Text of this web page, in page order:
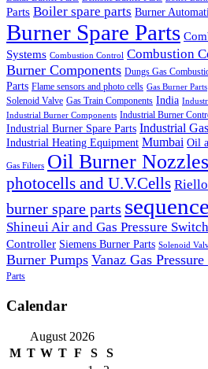
Parts Boiler spare parts Burner
Burner Spare Parts
Systems Combustion Control Combustion
Burner Components Dungs Gas
Parts Flame sensors and photo cells Gas Burner Parts
Solenoid Valve Gas Train Components India
Industrial Burner Components Industrial Burner
Industrial Burner Spare Parts Industrial
Industrial Heating Equipment Mumbai Oil
Gas Filters Oil Burner Nozzles
photocells and U.V.Cells
burner spare parts
Shineui Air and Gas Pressure
Controller Siemens Burner Parts Solenoid
Burner Pumps Vanaz Gas
Parts
Calendar
August 2026
M T W T F S
S